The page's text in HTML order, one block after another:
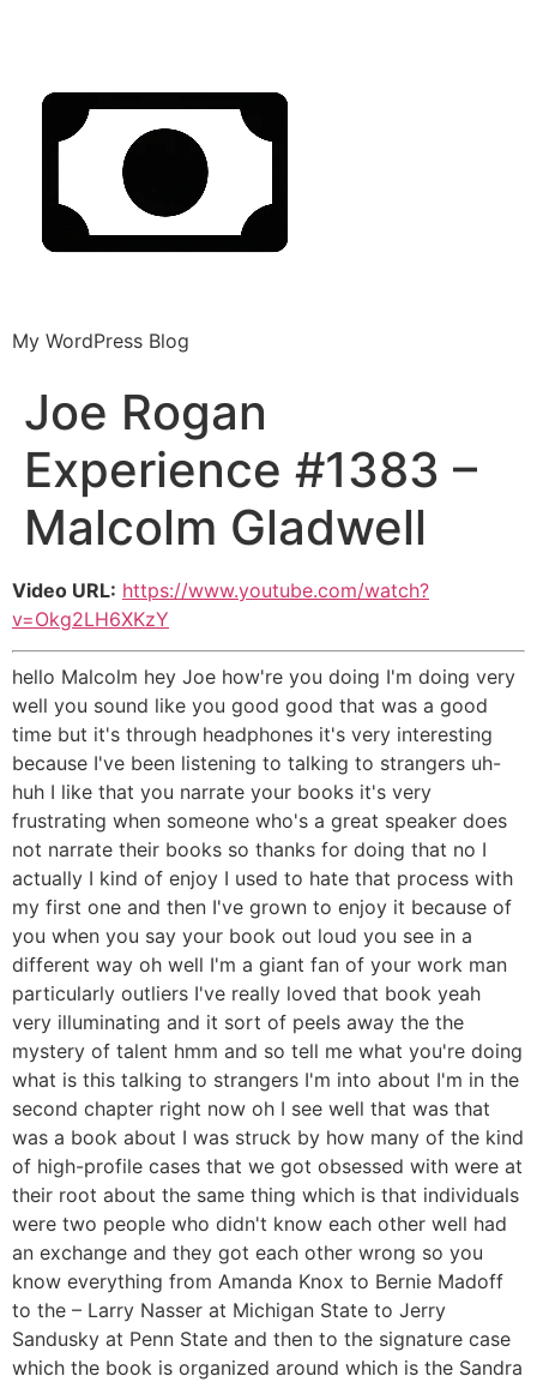
My WordPress Blog
Joe Rogan
Experience #1383 –
Malcolm Gladwell
Video URL: https://www.youtube.com/watch?
v=Okg2LH6XKzY
hello Malcolm hey Joe how're you doing I'm doing very
well you sound like you good good that was a good
time but it's through headphones it's very interesting
because I've been listening to talking to strangers uh-
huh I like that you narrate your books it's very
frustrating when someone who's a great speaker does
not narrate their books so thanks for doing that no I
actually I kind of enjoy I used to hate that process with
my first one and then I've grown to enjoy it because of
you when you say your book out loud you see in a
different way oh well I'm a giant fan of your work man
particularly outliers I've really loved that book yeah
very illuminating and it sort of peels away the the
mystery of talent hmm and so tell me what you're doing
what is this talking to strangers I'm into about I'm in the
second chapter right now oh I see well that was that
was a book about I was struck by how many of the kind
of high-profile cases that we got obsessed with were at
their root about the same thing which is that individuals
were two people who didn't know each other well had
an exchange and they got each other wrong so you
know everything from Amanda Knox to Bernie Madoff
to the – Larry Nasser at Michigan State to Jerry
Sandusky at Penn State and then to the signature case
which the book is organized around which is the Sandra